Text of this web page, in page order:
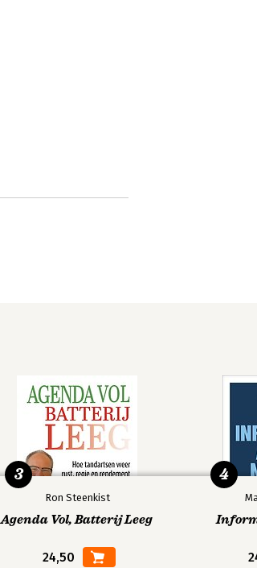
Ron Steenkist
Agenda Vol, Batterij Leeg
24,50
3 4